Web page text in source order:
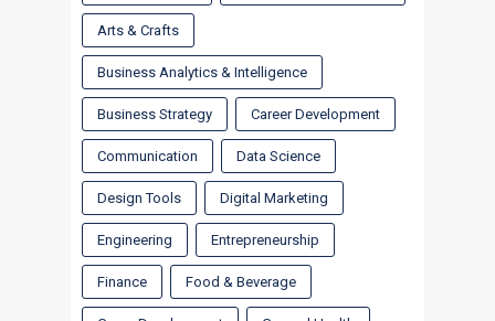
Arts & Crafts
Business Analytics & Intelligence
Business Strategy Career Development
Communication Data Science
Design Tools Digital Marketing
Engineering Entrepreneurship
Finance Food & Beverage